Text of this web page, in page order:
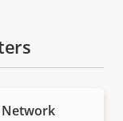
Network